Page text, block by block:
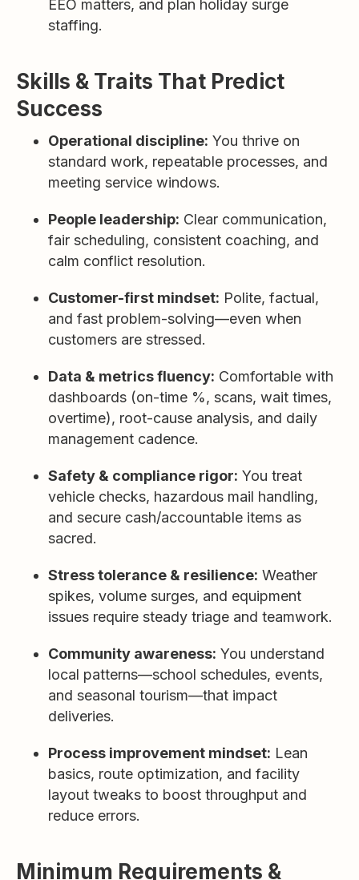
EEO matters, and plan holiday surge
staffing.
Skills & Traits That Predict
Success
Operational discipline: You thrive on
standard work, repeatable processes, and
meeting service windows.
People leadership: Clear communication,
fair scheduling, consistent coaching, and
calm conflict resolution.
Customer-first mindset: Polite, factual,
and fast problem-solving—even when
customers are stressed.
Data & metrics fluency: Comfortable with
dashboards (on-time %, scans, wait times,
overtime), root-cause analysis, and daily
management cadence.
Safety & compliance rigor: You treat
vehicle checks, hazardous mail handling,
and secure cash/accountable items as
sacred.
Stress tolerance & resilience: Weather
spikes, volume surges, and equipment
issues require steady triage and teamwork.
Community awareness: You understand
local patterns—school schedules, events,
and seasonal tourism—that impact
deliveries.
Process improvement mindset: Lean
basics, route optimization, and facility
layout tweaks to boost throughput and
reduce errors.
Minimum Requirements &